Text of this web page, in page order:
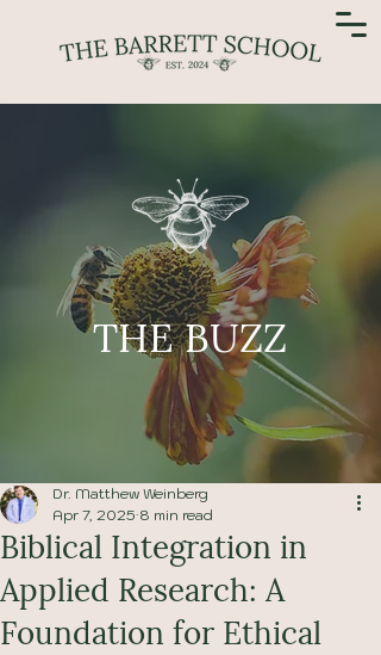
THE BUZZ
Biblical Integration in
Applied Research: A
Foundation for Ethical
Dr. Matthew Weinberg
Apr 7, 2025 8 min read